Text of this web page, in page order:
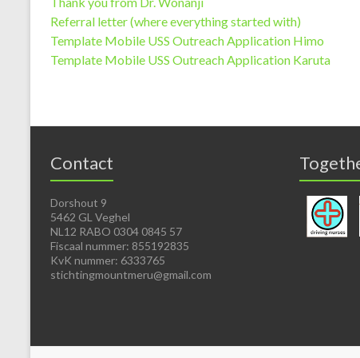
Referral letter (where everything started with)
Template Mobile USS Outreach Application Himo
Template Mobile USS Outreach Application Karuta
Contact
Dorshout 9
5462 GL Veghel
NL12 RABO 0304 0845 57
Fiscaal nummer: 855192835
KvK nummer: 6333765
stichtingmountmeru@gmail.com